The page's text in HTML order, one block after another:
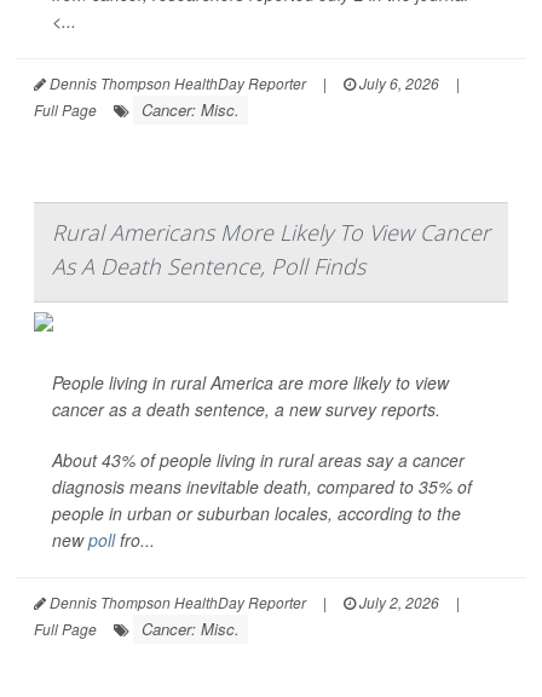
<...
Dennis Thompson HealthDay Reporter | July 6, 2026
|
Full Page
Cancer: Misc.
Rural Americans More Likely To View Cancer
As A Death Sentence, Poll Finds
People living in rural America are more likely to view
cancer as a death sentence, a new survey reports.
About 43% of people living in rural areas say a cancer
diagnosis means inevitable death, compared to 35% of
people in urban or suburban locales, according to the
newpollfro...
Dennis Thompson HealthDay Reporter | July 2, 2026
|
Full Page
Cancer: Misc.